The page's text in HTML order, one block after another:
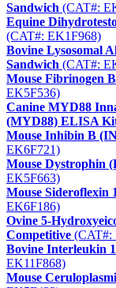
Sandwich (CAT#:
Equine
(CAT#: EK1F968)
Bovine Lysosomal
Sandwich (CAT#:
Mouse Fibrinogen
EK5F536)
Canine MYD88
(MYD88) ELISA
Mouse Inhibin B
EK6F721)
Mouse Dystrophin
EK5F663)
Mouse Sideroflexin
EK6F186)
Ovine 5-
Competitive (CAT#:
Bovine Interleukin
EK11F868)
Mouse